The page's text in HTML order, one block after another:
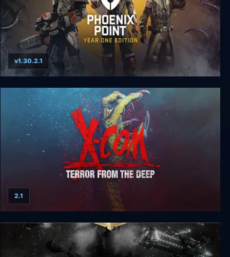
Phoenix Point: Complete Edition
v1.30.2.1
X-COM: Terror from the Deep
2.1